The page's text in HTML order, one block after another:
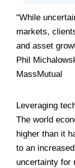
“While
markets,
and asset
Phil
MassMutual
Leveraging
The world
higher than it
to an
uncertainty for